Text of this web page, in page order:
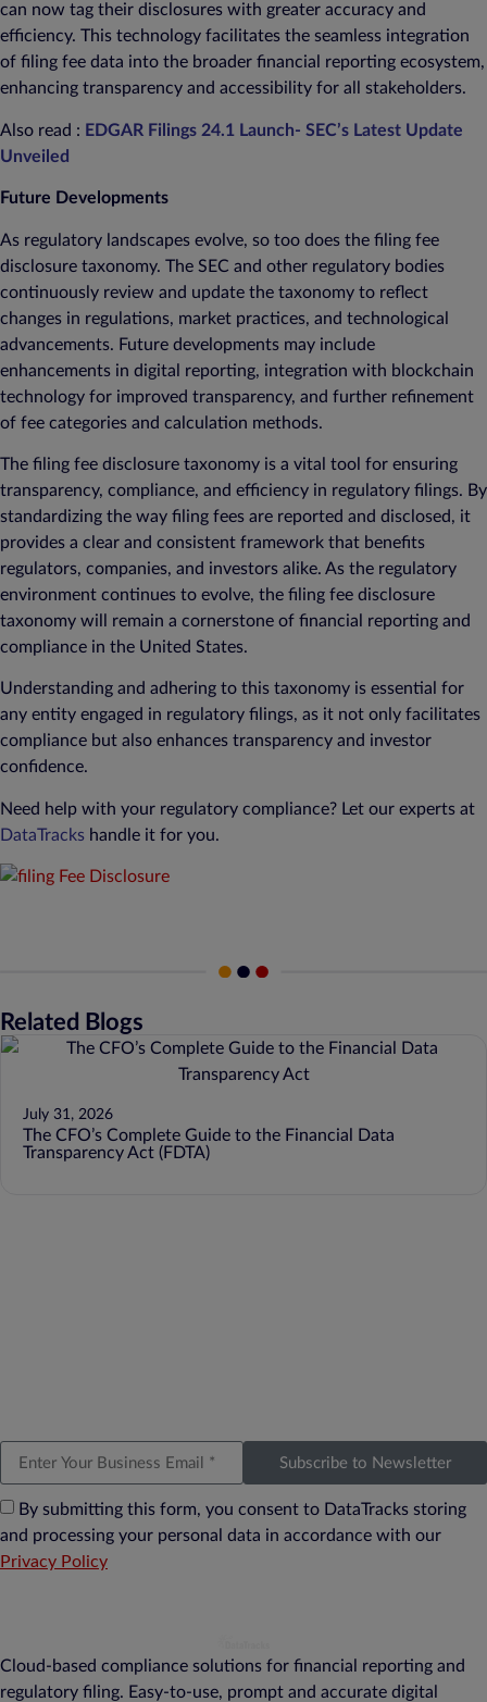
can now tag their disclosures with greater accuracy and
efficiency. This technology facilitates the seamless integration
of filing fee data into the broader financial reporting ecosystem,
enhancing transparency and accessibility for all stakeholders.
Also read : EDGAR Filings 24.1 Launch- SEC’s Latest Update
Unveiled
Future Developments
As regulatory landscapes evolve, so too does the filing fee
disclosure taxonomy. The SEC and other regulatory bodies
continuously review and update the taxonomy to reflect
changes in regulations, market practices, and technological
advancements. Future developments may include
enhancements in digital reporting, integration with blockchain
technology for improved transparency, and further refinement
of fee categories and calculation methods.
The filing fee disclosure taxonomy is a vital tool for ensuring
transparency, compliance, and efficiency in regulatory filings. By
standardizing the way filing fees are reported and disclosed, it
provides a clear and consistent framework that benefits
regulators, companies, and investors alike. As the regulatory
environment continues to evolve, the filing fee disclosure
taxonomy will remain a cornerstone of financial reporting and
compliance in the United States.
Understanding and adhering to this taxonomy is essential for
any entity engaged in regulatory filings, as it not only facilitates
compliance but also enhances transparency and investor
confidence.
Need help with your regulatory compliance? Let our experts at
DataTracks handle it for you.
Related Blogs
July 31, 2026
The CFO’s Complete Guide to the Financial Data
Transparency Act (FDTA)
By submitting this form, you consent to DataTracks storing
and processing your personal data in accordance with our
Privacy Policy
Subscribe to Newsletter
Cloud-based compliance solutions for financial reporting and
regulatory filing. Easy-to-use, prompt and accurate digital